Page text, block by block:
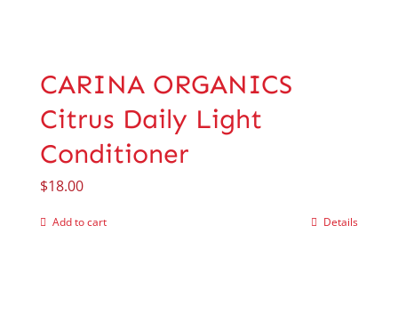
CARINA ORGANICS
Citrus Daily Light
Conditioner
$18.00
Add to cart Details